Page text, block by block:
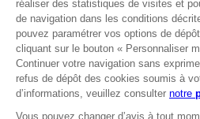
Terms of sales Global-e
Privacy policy Global-e
Legal documentation
Legal information
Reservation of text/data mining rights
Illicit content report